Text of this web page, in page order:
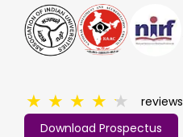
Download Prospectus
★ ★ ★ ★ ★ reviews